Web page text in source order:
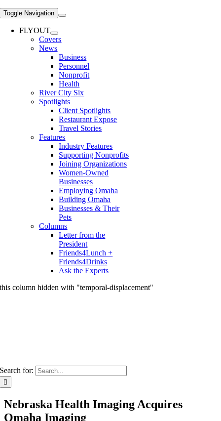
Toggle Navigation
FLYOUT
Covers
News
Business
Personnel
Nonprofit
Health
River City Six
Spotlights
Client Spotlights
Restaurant Expose
Travel Stories
Features
Industry Features
Supporting Nonprofits
Joining Organizations
Women-Owned
Businesses
Employing Omaha
Building Omaha
Businesses & Their
Pets
Columns
Letter from the
President
Friends4Lunch +
Friends4Drinks
Ask the Experts
this column hidden with "temporal-displacement"
Search for:
Nebraska Health Imaging Acquires
Omaha Imaging